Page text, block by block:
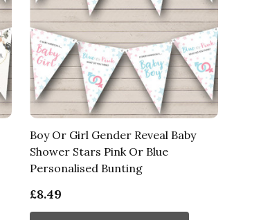
Boy Or Girl Gender Reveal Baby
Shower Stars Pink Or Blue
Personalised Bunting
£8.49